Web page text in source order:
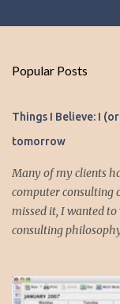
m
n
t
s
Popular Posts
Things I Believe: I
tomorrow
Many of my clients
computer consulting
missed it, I wanted
consulting
very fundamental